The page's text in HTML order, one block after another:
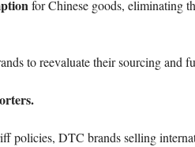
for Chinese goods, eliminating
to reevaluate their sourcing and
policies, DTC brands selling